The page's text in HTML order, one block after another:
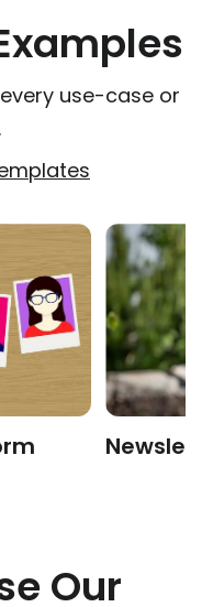
use-case or
Our